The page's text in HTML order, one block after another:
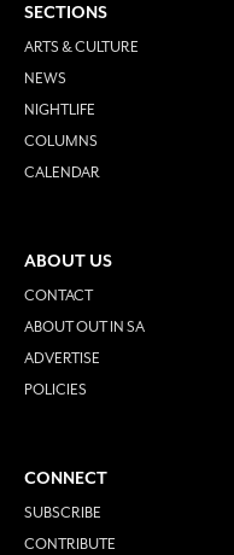
SECTIONS
ARTS & CULTURE
NEWS
NIGHTLIFE
COLUMNS
CALENDAR
ABOUT US
CONTACT
ABOUT OUT IN SA
ADVERTISE
POLICIES
CONNECT
SUBSCRIBE
CONTRIBUTE